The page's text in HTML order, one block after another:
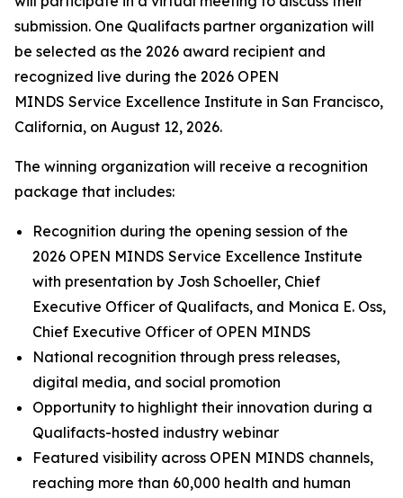
submission. One Qualifacts partner organization will
be selected as the 2026 award recipient and
recognized live during the 2026 OPEN
MINDS Service Excellence Institute in San Francisco,
California, on August 12, 2026.
The winning organization will receive a recognition
package that includes:
Recognition during the opening session of the
2026 OPEN MINDS Service Excellence Institute
with presentation by Josh Schoeller, Chief
Executive Officer of Qualifacts, and Monica E. Oss,
Chief Executive Officer of OPEN MINDS
National recognition through press releases,
digital media, and social promotion
Opportunity to highlight their innovation during a
Qualifacts-hosted industry webinar
Featured visibility across OPEN MINDS channels,
reaching more than 60,000 health and human